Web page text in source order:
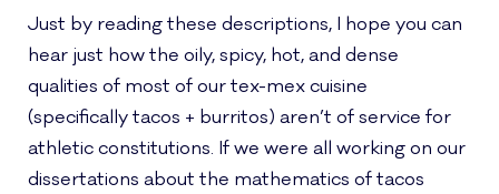
Just by reading these descriptions, I hope you can
hear just how the oily, spicy, hot, and dense
qualities of most of our tex-mex cuisine
(specifically tacos + burritos) aren’t of service for
athletic constitutions. If we were all working on our
dissertations about the mathematics of tacos